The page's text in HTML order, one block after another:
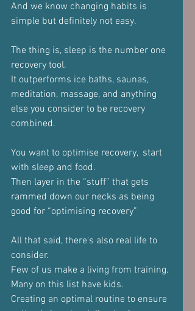
And we know changing habits is
simple but definitely not easy.
The thing is, sleep is the number one
recovery tool.
It outperforms ice baths, saunas,
meditation, massage, and anything
else you consider to be recovery
combined.
You want to optimise recovery,  start
with sleep and food.
Then layer in the “stuff” that gets
rammed down our necks as being
good for “optimising recovery”
All that said, there's also real life to
consider.
Few of us make a living from training.
Many on this list have kids.
Creating an optimal routine to ensure